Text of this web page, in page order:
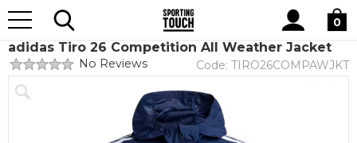
Site
Search
0
Home Teamwear by brand adidas
adidas Tiro 26 Competition All Weather Jacket
No Reviews Code: TIRO26COMPAWJKT